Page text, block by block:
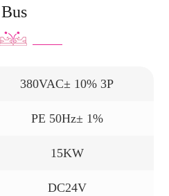
Bus
380VAC± 10% 3P
PE 50Hz± 1%
15KW
DC24V